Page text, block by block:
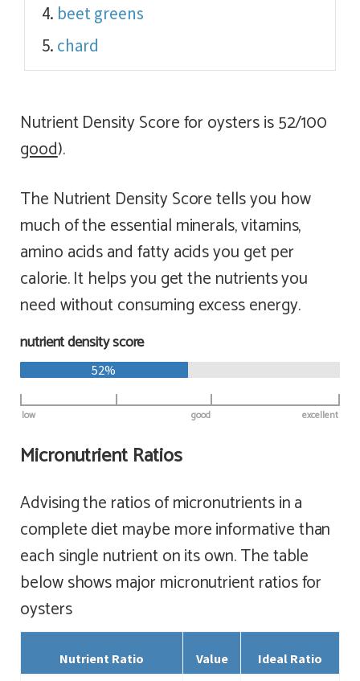
beet greens
chard
Nutrient Density Score for oysters is 52/100
good).
The Nutrient Density Score tells you how
much of the essential minerals, vitamins,
amino acids and fatty acids you get per
calorie. It helps you get the nutrients you
need without consuming excess energy.
nutrient density score
52%
low excellent
good
Micronutrient Ratios
Advising the ratios of micronutrients in a
complete diet maybe more informative than
each single nutrient on its own. The table
below shows major micronutrient ratios for
oysters
Nutrient Ratio Value
Ideal Ratio